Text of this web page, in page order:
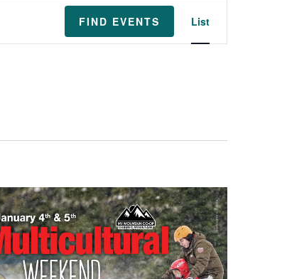
FIND EVENTS
Event
Views
List